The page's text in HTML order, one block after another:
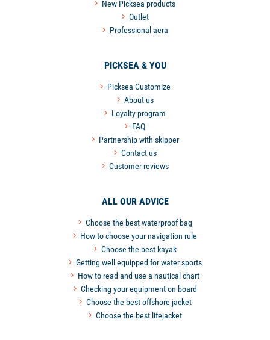
New Picksea products
Outlet
Professional aera
PICKSEA & YOU
Picksea Customize
About us
Loyalty program
FAQ
Partnership with skipper
Contact us
Customer reviews
ALL OUR ADVICE
Choose the best waterproof bag
How to choose your navigation rule
Choose the best kayak
Getting well equipped for water sports
How to read and use a nautical chart
Checking your equipment on board
Choose the best offshore jacket
Choose the best lifejacket